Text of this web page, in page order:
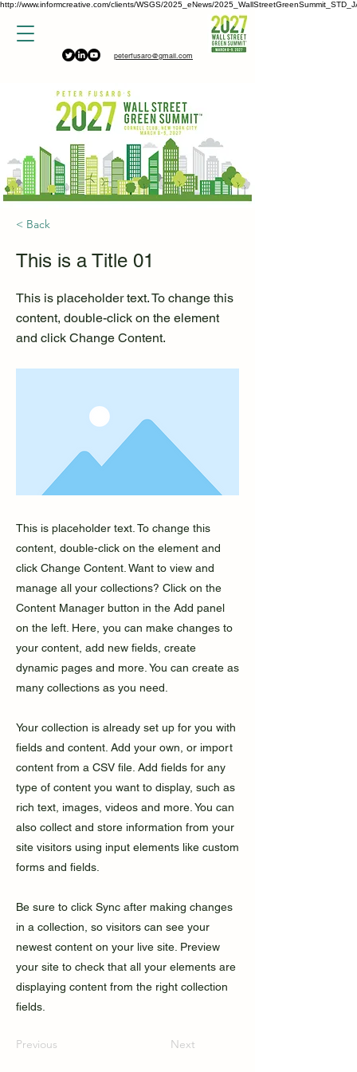
http://www.informcreative.com/clients/WSGS/2025_eNews/
peterfusaro@gmail.com
< Back
This is a Title 01
This is placeholder text. To change this
content, double-click on the element
and click Change Content.
This is placeholder text. To change this
content, double-click on the element and
click Change Content. Want to view and
manage all your collections? Click on the
Content Manager button in the Add panel
on the left. Here, you can make changes to
your content, add new fields, create
dynamic pages and more. You can create as
many collections as you need.
Your collection is already set up for you with
fields and content. Add your own, or import
content from a CSV file. Add fields for any
type of content you want to display, such as
rich text, images, videos and more. You can
also collect and store information from your
site visitors using input elements like custom
forms and fields.
Be sure to click Sync after making changes
in a collection, so visitors can see your
newest content on your live site. Preview
your site to check that all your elements are
displaying content from the right collection
fields.
Previous Next